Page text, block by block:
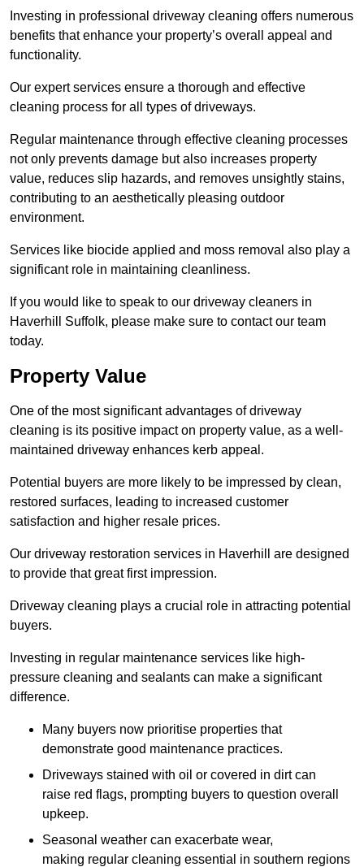
Investing in professional driveway cleaning offers numerous
benefits that enhance your property’s overall appeal and
functionality.
Our expert services ensure a thorough and effective
cleaning process for all types of driveways.
Regular maintenance through effective cleaning processes
not only prevents damage but also increases property
value, reduces slip hazards, and removes unsightly stains,
contributing to an aesthetically pleasing outdoor
environment.
Services like biocide applied and moss removal also play a
significant role in maintaining cleanliness.
If you would like to speak to our driveway cleaners in
Haverhill Suffolk, please make sure to contact our team
today.
Property Value
One of the most significant advantages of driveway
cleaning is its positive impact on property value, as a well-
maintained driveway enhances kerb appeal.
Potential buyers are more likely to be impressed by clean,
restored surfaces, leading to increased customer
satisfaction and higher resale prices.
Our driveway restoration services in Haverhill are designed
to provide that great first impression.
Driveway cleaning plays a crucial role in attracting potential
buyers.
Investing in regular maintenance services like high-
pressure cleaning and sealants can make a significant
difference.
Many buyers now prioritise properties that
demonstrate good maintenance practices.
Driveways stained with oil or covered in dirt can
raise red flags, prompting buyers to question overall
upkeep.
Seasonal weather can exacerbate wear,
making regular cleaning essential in southern regions